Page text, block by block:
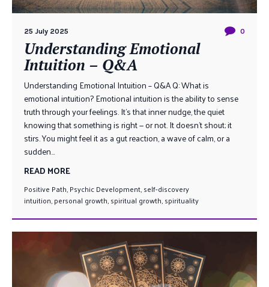
25 July 2025 0
Understanding Emotional
Intuition – Q&A
Understanding Emotional Intuition – Q&A Q: What is
emotional intuition? Emotional intuition is the ability to sense
truth through your feelings. It’s that inner nudge, the quiet
knowing that something is right — or not. It doesn’t shout; it
stirs. You might feel it as a gut reaction, a wave of calm, or a
sudden...
READ MORE
Positive Path,Psychic Development,self-discovery
intuition,personal growth,spiritual growth,spirituality